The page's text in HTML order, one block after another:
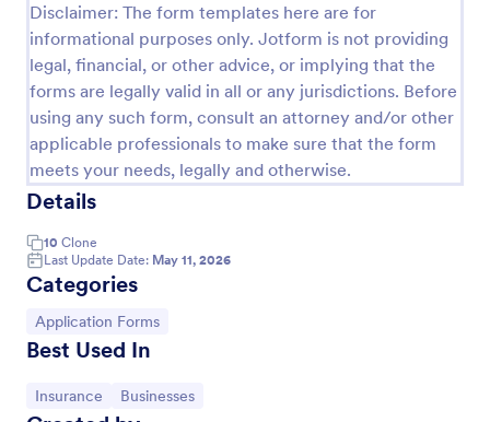
Disclaimer: The form templates here are for
informational purposes only. Jotform is not providing
legal, financial, or other advice, or implying that the
forms are legally valid in all or any jurisdictions. Before
using any such form, consult an attorney and/or other
applicable professionals to make sure that the form
meets your needs, legally and otherwise.
Details
10 Clone
Last Update Date: May 11, 2026
Categories
Go to Category:
Application Forms
Best Used In
Go to Category:
Insurance Go to Category:
Businesses
your life insurance program and get a quote quickly
from your clients.
Go to Category:
Insurance Forms
Use Template